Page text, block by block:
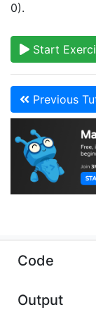
0).
Start
Previous
Copyright ©
Code
Output